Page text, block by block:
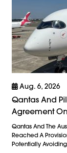
Aug. 6, 2026
Qantas And
Agreement
Qantas And The
Reached A
Potentially